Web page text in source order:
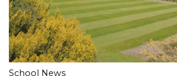
School News